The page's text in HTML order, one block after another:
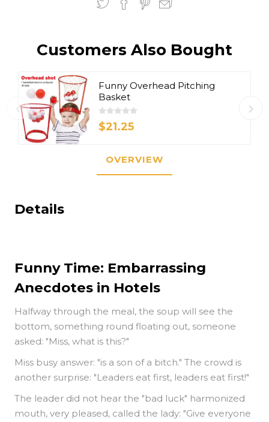
Customers Also Bought
Funny Overhead Pitching
Basket
$21.25
OVERVIEW
Details
Funny Time: Embarrassing
Anecdotes in Hotels
Halfway through the meal, the soup will see the
bottom, something round floating out, someone
asked: "Miss, what is this?"
Miss busy answer: "is a son of a bitch." The crowd is
another surprise: "Leaders eat first, leaders eat first!"
The leader did not hear the "bad luck" harmonized
mouth, very pleased, called the lady: "Give everyone